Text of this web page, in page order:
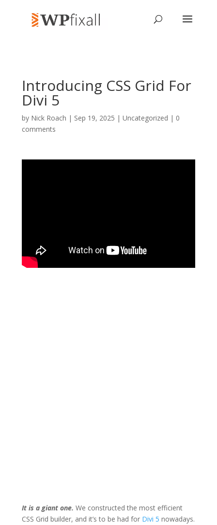
Introducing CSS Grid For
Divi 5
by Nick Roach | Sep 19, 2025 | Uncategorized | 0
comments
It is a giant one. We constructed the most efficient
CSS Grid builder, and it’s to be had for Divi 5 nowadays.